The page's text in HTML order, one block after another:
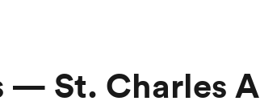
— St. Charles